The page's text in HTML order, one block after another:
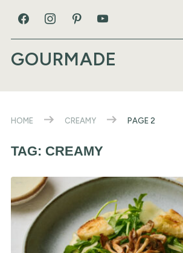
GOURMADE
HOME CREAMY PAGE 2
TAG: CREAMY